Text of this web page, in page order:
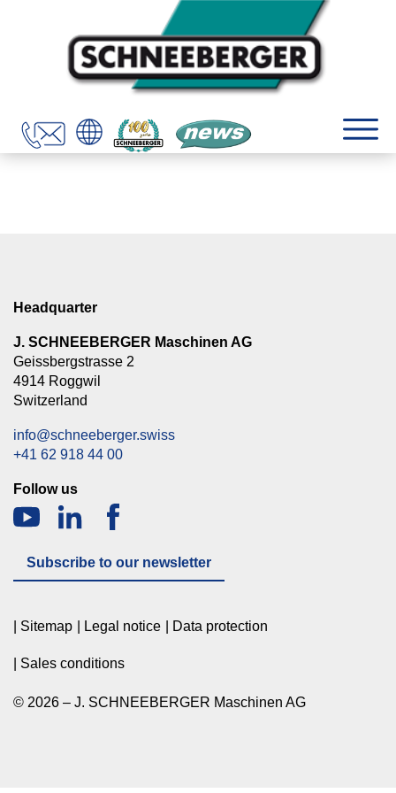
Headquarter
J. SCHNEEBERGER Maschinen AG
Geissbergstrasse 2
4914 Roggwil
Switzerland
info@schneeberger.swiss
+41 62 918 44 00
Follow us
Subscribe to our newsletter
Sitemap Legal notice Data protection
Sales conditions
© 2026 – J. SCHNEEBERGER Maschinen AG